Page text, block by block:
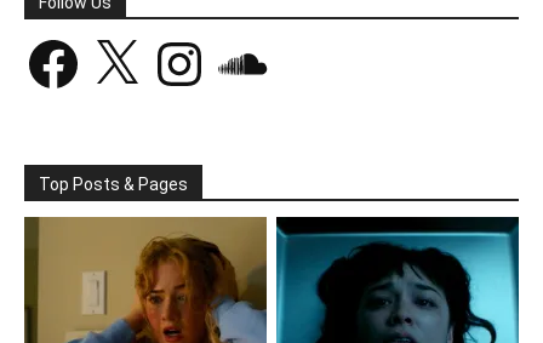
Facebook Instagram
Top Posts & Pages